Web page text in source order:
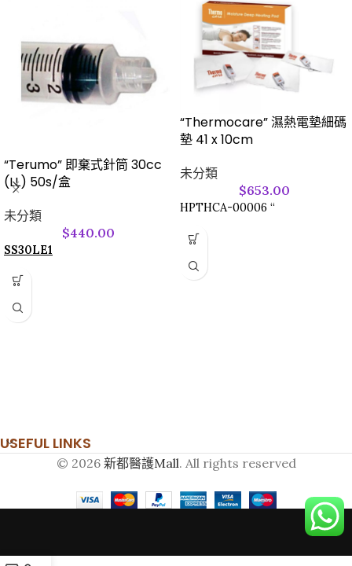
“Terumo” 即棄式針筒 30cc
(LL) 50s/盒
未分類
$440.00
SS30LE1
“Thermocare” 濕熱電墊細碼
墊 41 x 10cm
未分類
$653.00
HPTHCA-00006 “
USEFUL LINKS
© 2026 新都醫護Mall. All rights reserved